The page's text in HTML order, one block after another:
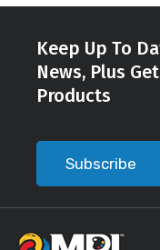
Keep Up To
News, Plus
Products
Subscribe